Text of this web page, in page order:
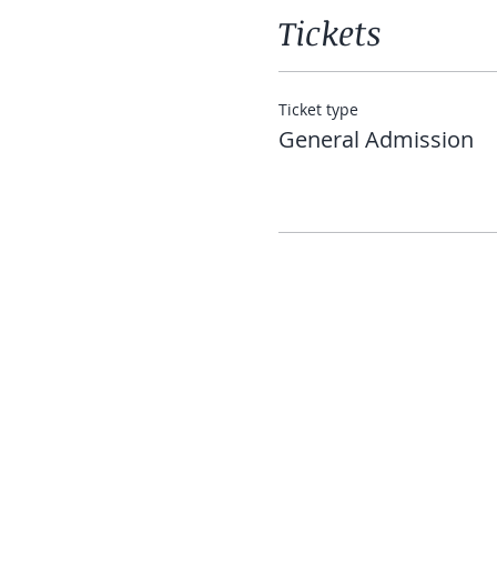
Tickets
Ticket type
General Admission